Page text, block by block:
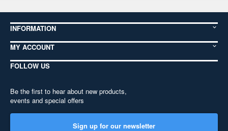
INFORMATION
MY ACCOUNT
FOLLOW US
Be the first to hear about new products,
events and special offers
Sign up for our newsletter